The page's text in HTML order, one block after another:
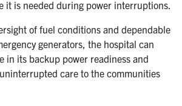
it is needed during power interruptions.
of fuel conditions and dependable
generators, the hospital can
in its backup power readiness and
care to the communities